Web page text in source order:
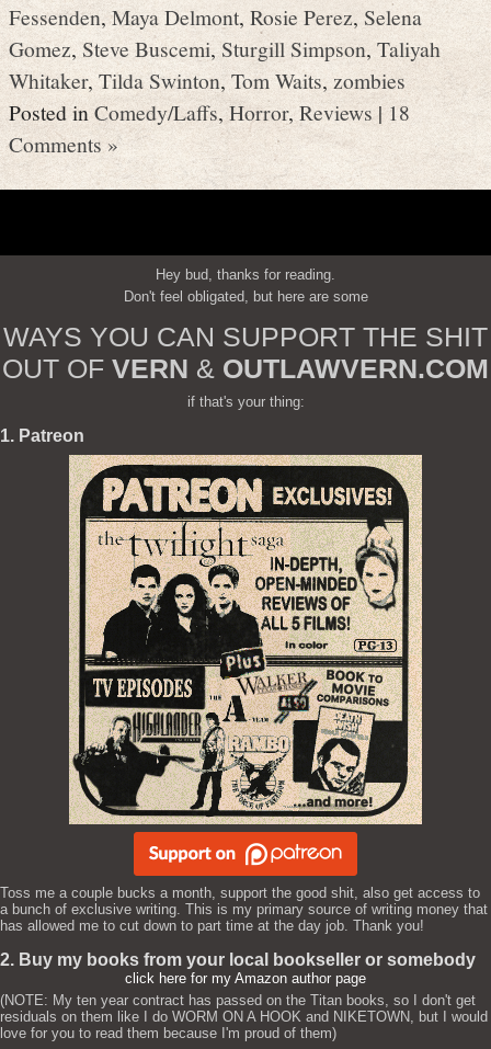
Fessenden,Maya Delmont, Rosie Perez, Selena
Gomez, Steve Buscemi,Sturgill Simpson, Taliyah
Whitaker, Tilda Swinton,Tom Waits, zombies
Posted in Comedy/Laffs,Horror,Reviews|18
Comments »
Hey bud, thanks for reading.
Don't feel obligated, but here are some
WAYS YOU CAN SUPPORT THE SHIT
OUT OF VERN & OUTLAWVERN.COM
if that's your thing:
1. Patreon
Toss me a couple bucks a month, support the good shit, also get access to
a bunch of exclusive writing. This is my primary source of writing money that
has allowed me to cut down to part time at the day job. Thank you!
2. Buy my books from your local bookseller or somebody
click here for my Amazon author page
(NOTE: My ten year contract has passed on the Titan books, so I don't get
residuals on them like I do WORM ON A HOOK and NIKETOWN, but I would
love for you to read them because I'm proud of them)